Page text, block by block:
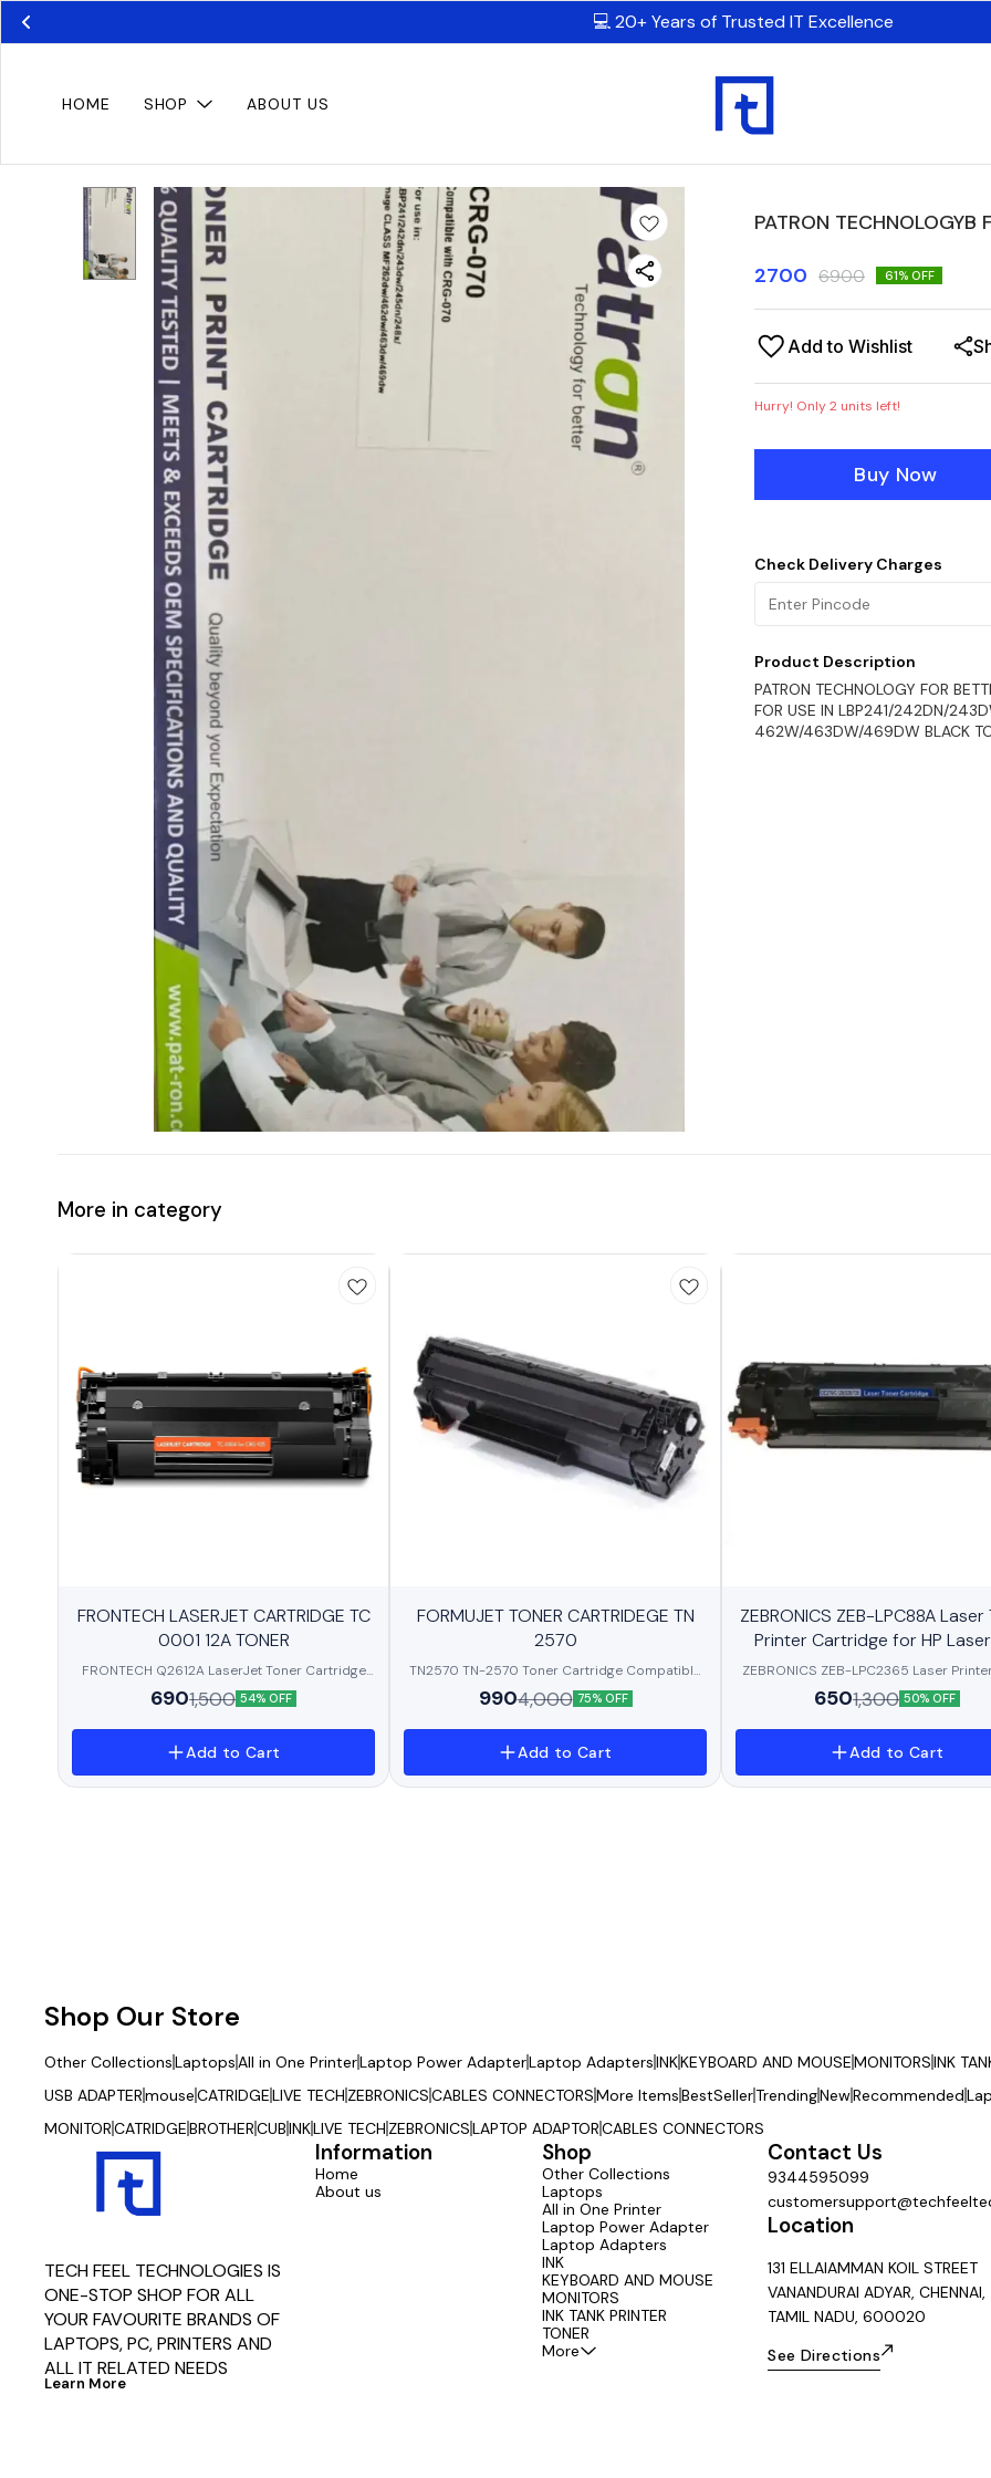
💻 20+ Years of Trusted IT Excellence
HOME SHOP ABOUT US
PATRON TECHNOLOGYB
2700 6900 61% OFF
Add to Wishlist
Hurry! Only2 units left!
Buy Now
Check Delivery Charges
Product Description
PATRON TECHNOLOGY FOR
FOR USE IN LBP241/242DN/
462W/463DW/469DW BLACK
More in category
BestSeller
FRONTECH LASERJET CARTRIDGE TC
0001 12A TONER
FRONTECH Q2612A LaserJet Toner Cartridge
Compatible with HP LaserJet 1010/ 1012/ 1015/
1018/ 1020/ 1022/
100/MF4690/L120/MF4012/MF4018/MF4120/
MF4140/MF4150
6901,500 54% OFF
Add to Cart
BestSeller
FORMUJET TONER CARTRIDEGE TN
2570
TN2570 TN-2570 Toner Cartridge Compatible
Toner Cartridge TN2570XL for Brother DCP-
L2605DW/DCP-L2640DW /DCP- L2680/MFC-
9904,000 75% OFF
Add to Cart
New
BestSeller
ZEBRONICS ZEB-LPC88A
Printer Cartridge for HP
P1007/P1008/P1106/P1108,
M1136/M1213nf/M1216, P
ZEBRONICS ZEB-LPC2365 Laser
Cartridge, 2650 Page Yield, Toner
PCR, high-Resolution Blackness with
6501,300 50% OFF
Add to Cart
Shop Our Store
Other CollectionsLaptopsAll in One PrinterLaptop Power AdapterLaptop AdaptersINKKEYBOARD AND MOUSEMONITORSINK
USB ADAPTERmouseCATRIDGELIVE TECH ZEBRONICSCABLES CONNECTORSMore ItemsBestSellerTrendingNewRecommended
MONITORCATRIDGEBROTHERCUBINKLIVE TECH ZEBRONICSLAPTOP ADAPTORCABLES CONNECTORS
TECH FEEL TECHNOLOGIES IS
ONE-STOP SHOP FOR ALL
YOUR FAVOURITE BRANDS OF
LAPTOPS, PC, PRINTERS AND
ALL IT RELATED NEEDS
Learn More
Information
Home
About us
Shop
Other Collections
Laptops
All in One Printer
Laptop Power Adapter
Laptop Adapters
INK
KEYBOARD AND MOUSE
MONITORS
INK TANK PRINTER
TONER
More
Contact Us
9344595099
Location
131 ELLAIAMMAN KOIL STREET
VANANDURAI ADYAR, CHENNAI,
TAMIL NADU, 600020
See Directions